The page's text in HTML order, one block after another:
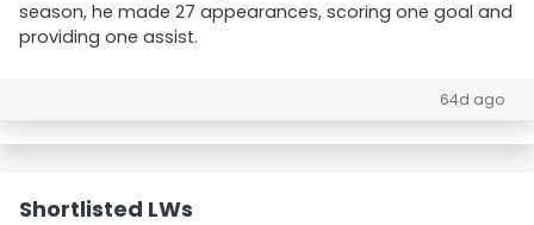
season, he made 27 appearances, scoring one goal and
providing one assist.
64d ago
Shortlisted LWs